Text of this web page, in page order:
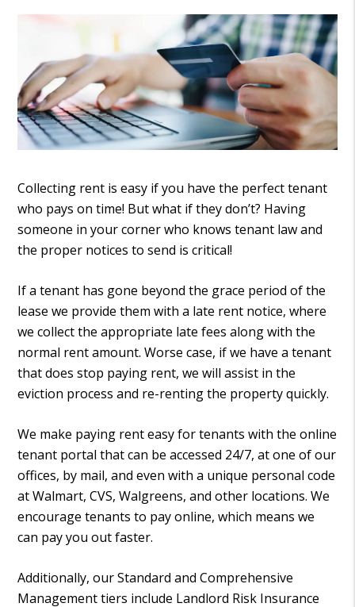
Collecting rent is easy if you have the perfect tenant
who pays on time! But what if they don’t? Having
someone in your corner who knows tenant law and
the proper notices to send is critical!
If a tenant has gone beyond the grace period of the
lease we provide them with a late rent notice, where
we collect the appropriate late fees along with the
normal rent amount. Worse case, if we have a tenant
that does stop paying rent, we will assist in the
eviction process and re-renting the property quickly.
We make paying rent easy for tenants with the online
tenant portal that can be accessed 24/7, at one of our
offices, by mail, and even with a unique personal code
at Walmart, CVS, Walgreens, and other locations. We
encourage tenants to pay online, which means we
can pay you out faster.
Additionally, our Standard and Comprehensive
Management tiers include Landlord Risk Insurance